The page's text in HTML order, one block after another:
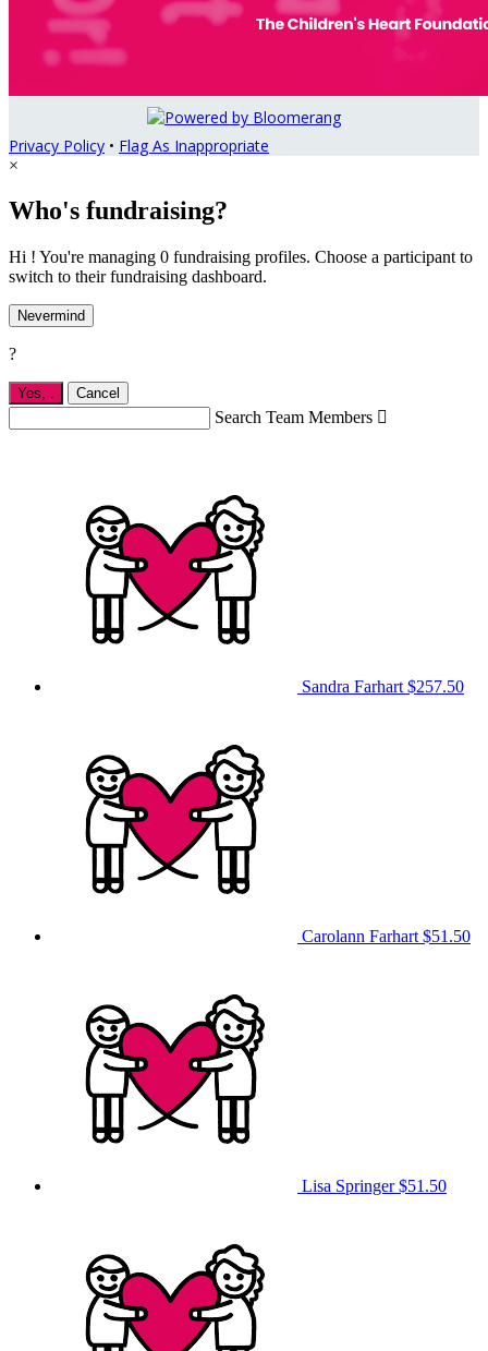
Privacy Policy • Flag As Inappropriate
×
Who's fundraising?
Hi ! You're managing 0 fundraising profiles. Choose a participant to
switch to their fundraising dashboard.
Nevermind
?
Yes, . Cancel
Search Team Members 
Sandra Farhart $257.50
Carolann Farhart $51.50
Lisa Springer$51.50